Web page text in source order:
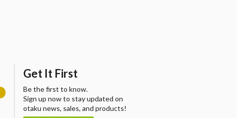
Get It First
Be the first to know.
Sign up now to stay updated on
otaku news, sales, and products!